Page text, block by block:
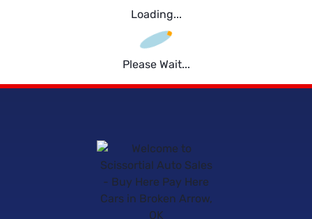
Loading...
Please Wait...